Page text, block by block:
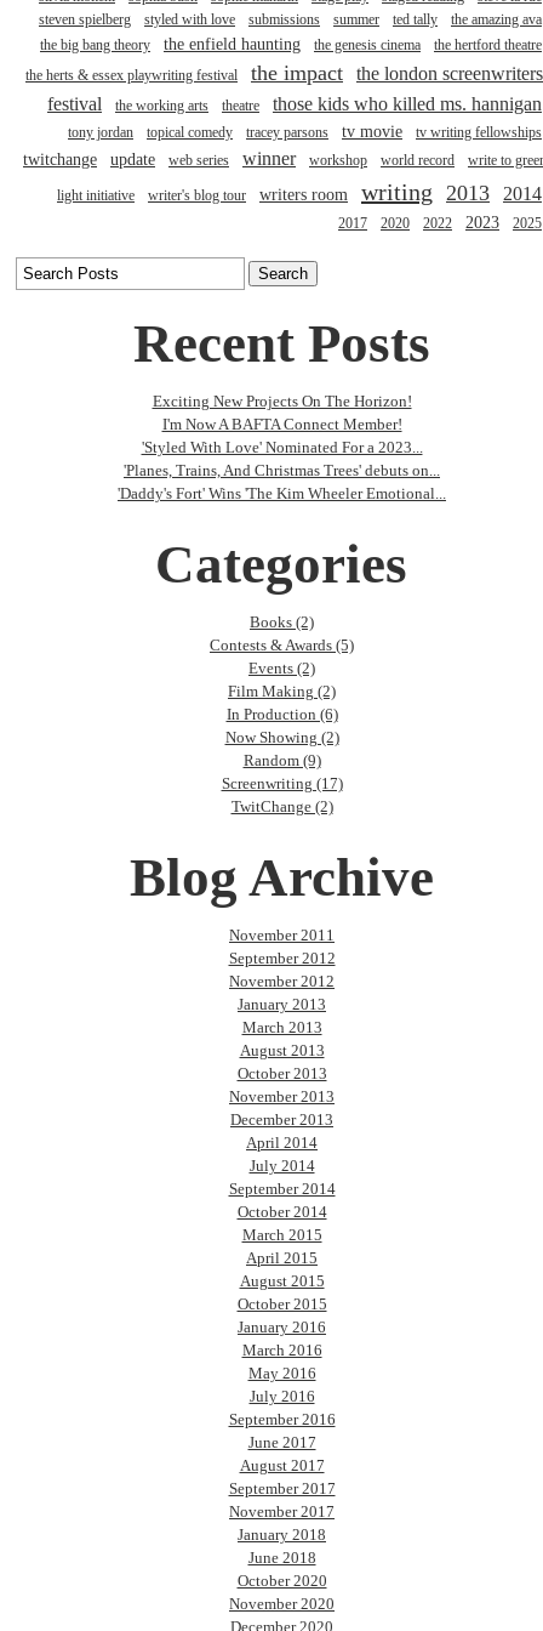
steven spielberg
styled with love submissions summer ted tally
the amazing ava
the big bang theory
the enfield haunting the genesis cinema
the hertford theatre
the herts & essex playwriting festival
the impact
the london
festival
the working arts theatre those kids who killed ms. hannigan
tony jordan topical comedy tracey parsons tv movie tv writing fellowships
twitchange update web series winner workshop world record write to
light initiative writer's blog tour writers room writing 2013 2014
2017 2020 2022 2023 2025
Recent Posts
Exciting New Projects On The Horizon!
I'm Now A BAFTA Connect Member!
'Styled With Love' Nominated For a 2023...
'Planes, Trains, And Christmas Trees' debuts on...
'Daddy's Fort' Wins 'The Kim Wheeler Emotional...
Categories
Books (2)
Contests & Awards (5)
Events (2)
Film Making (2)
In Production (6)
Now Showing (2)
Random (9)
Screenwriting (17)
TwitChange (2)
Blog Archive
November 2011
September 2012
November 2012
January 2013
March 2013
August 2013
October 2013
November 2013
December 2013
April 2014
July 2014
September 2014
October 2014
March 2015
April 2015
August 2015
October 2015
January 2016
March 2016
May 2016
July 2016
September 2016
June 2017
August 2017
September 2017
November 2017
January 2018
June 2018
October 2020
November 2020
December 2020